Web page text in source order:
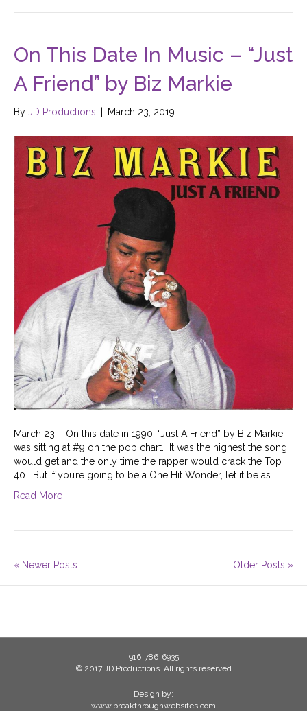
On This Date In Music – “Just
A Friend” by Biz Markie
By JD Productions March 23, 2019
March 23 – On this date in 1990, “Just A Friend” by Biz Markie
was sitting at #9 on the pop chart. It was the highest the song
would get and the only time the rapper would crack the Top
40. But if you’re going to be a One Hit Wonder, let it be as…
Read More
« Newer Posts Older Posts »
916-786-6935
© 2017 JD Productions. All rights reserved
Design by:
www.breakthroughwebsites.com